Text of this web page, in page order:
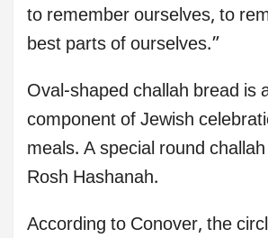
to remember ourselves, to
best parts of ourselves.”
Oval-shaped challah bread is
component of Jewish
meals. A special round
Rosh Hashanah.
According to Conover, the